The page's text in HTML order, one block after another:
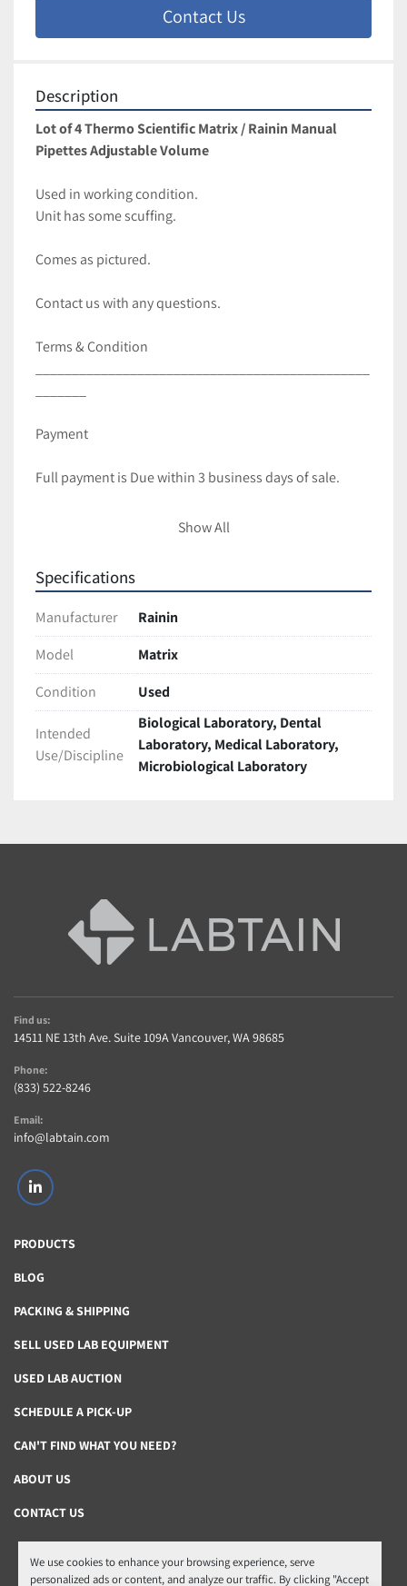
We use cookies to enhance your browsing experience, serve
personalized ads or content, and analyze our traffic. By clicking "Accept
Contact Us
Description
Lot of 4 Thermo Scientific Matrix / Rainin Manual
Pipettes Adjustable Volume
Used in working condition.
Unit has some scuffing.
Comes as pictured.
Contact us with any questions.
Terms & Condition
Payment
Full payment is Due within 3 business days of sale.
protection during transit.
We ship with UPS and USPS unless requested
Most items are Shipped within 2 business days of
cleared payment.
International shipping is available! Contact us for a
Quote(buyer is responsible for taxes,duties import
charges)
Freight shipments require longer handling time.
A 5 Star Positive Rating Is important to Us!…
AS-IS items are sold without warranty
Buyer pays shipping charges for returned items
Contact us with any questions regarding item or
shipping.
Show All
Specifications
Manufacturer
Rainin
Model
Matrix
Condition
Used
Intended
Use/Discipline
Biological Laboratory, Dental
Laboratory, Medical Laboratory,
Microbiological Laboratory
Find us:
14511 NE 13th Ave. Suite 109A Vancouver, WA 98685
Phone:
(833) 522-8246
Email:
info@labtain.com
linkedin
PRODUCTS
BLOG
PACKING & SHIPPING
SELL USED LAB EQUIPMENT
USED LAB AUCTION
SCHEDULE A PICK-UP
CAN'T FIND WHAT YOU NEED?
ABOUT US
CONTACT US
Manage Cookies